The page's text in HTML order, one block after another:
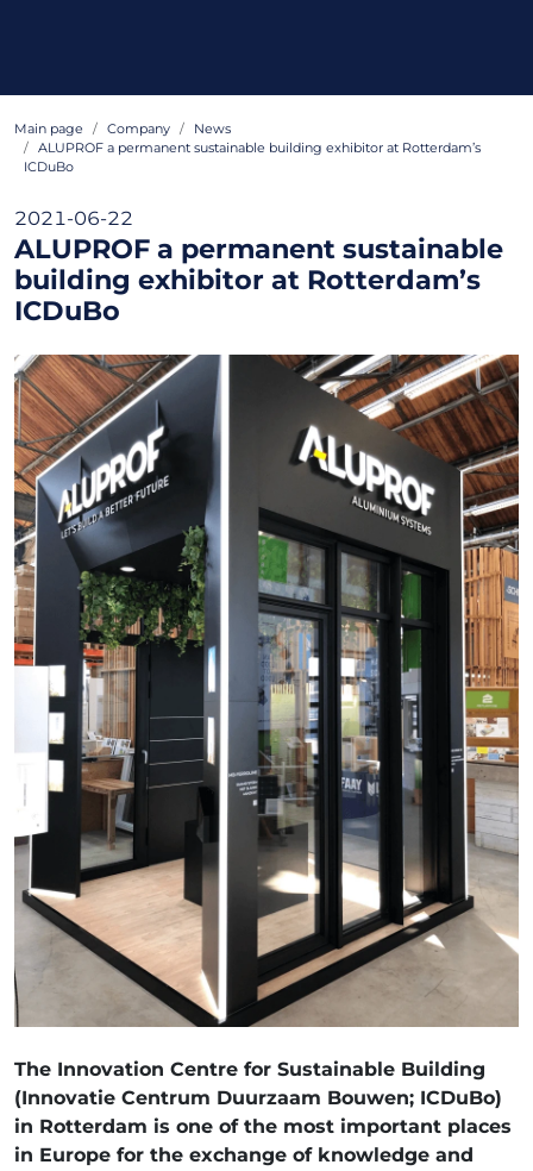
Main page Company
News
ALUPROF a permanent sustainable building exhibitor at Rotterdam’s
ICDuBo
2021-06-22
ALUPROF a permanent sustainable
building exhibitor at Rotterdam’s
ICDuBo
The Innovation Centre for Sustainable Building
(Innovatie Centrum Duurzaam Bouwen; ICDuBo)
in Rotterdam is one of the most important places
in Europe for the exchange of knowledge and